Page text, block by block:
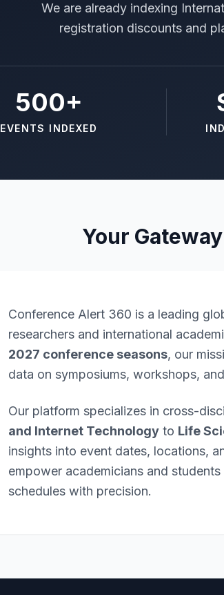
We are already indexing
registration discounts and
500+
EVENTS INDEXED
Your
Conference Alert 360 is a leading
researchers and international
2027 conference seasons, our
data on symposiums, workshops,
Our platform specializes in cross-
and Internet Technology to Life
insights into event dates, locations,
empower academicians and
schedules with precision.